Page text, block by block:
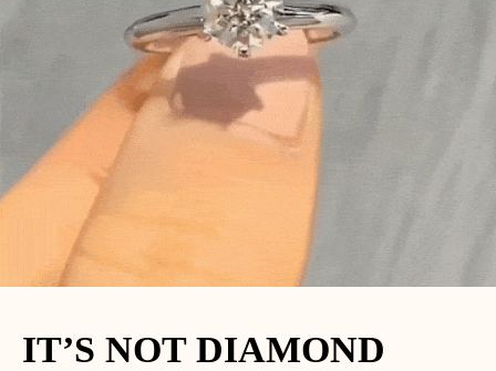
IT’S NOT DIAMOND